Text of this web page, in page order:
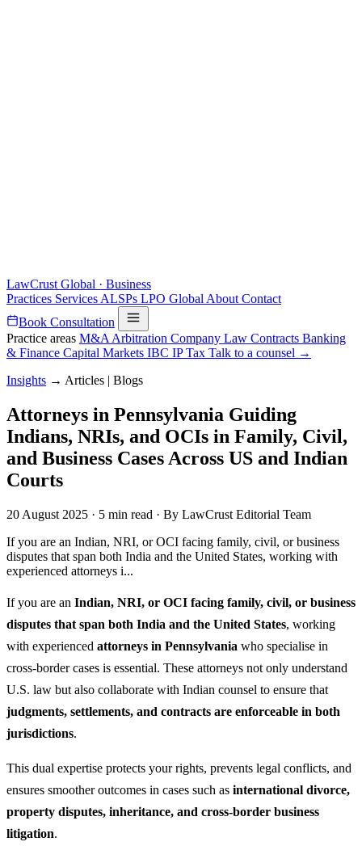
LawCrust Global · Business
Practices Services ALSPs LPO Global About Contact
Book Consultation
Practice areas M&A Arbitration Company Law Contracts Banking
& Finance Capital Markets IBC IPTax Talk to a counsel →
Insights → Articles | Blogs
Attorneys in Pennsylvania Guiding
Indians, NRIs, and OCIs in Family, Civil,
and Business Cases Across US and Indian
Courts
20 August 2025 · 5 min read · By LawCrust Editorial Team
If you are an Indian, NRI, or OCI facing family, civil, or business
disputes that span both India and the United States, working with
experienced attorneys i...
If you are an Indian, NRI, or OCI facing family, civil, or business
disputes that span both India and the United States, working
with experienced attorneys in Pennsylvania who specialise in
cross-border cases is essential. These attorneys not only understand
U.S. law but also collaborate with Indian counsel to ensure that
judgments, settlements, and contracts are enforceable in both
jurisdictions.
This dual expertise protects your rights, prevents legal conflicts, and
ensures smoother outcomes in cases such as international divorce,
property disputes, inheritance, and cross-border business
litigation.